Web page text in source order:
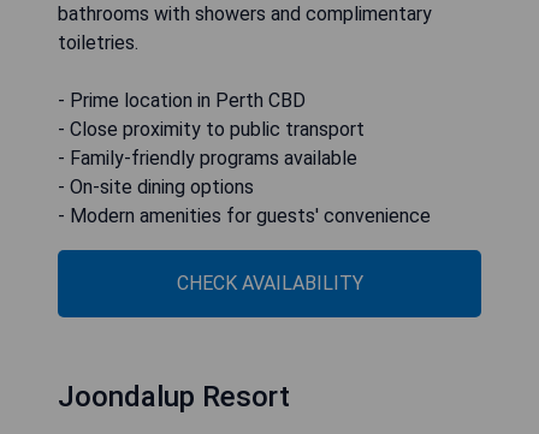
bathrooms with showers and complimentary
toiletries.
- Prime location in Perth CBD
- Close proximity to public transport
- Family-friendly programs available
- On-site dining options
- Modern amenities for guests' convenience
CHECK AVAILABILITY
Joondalup Resort